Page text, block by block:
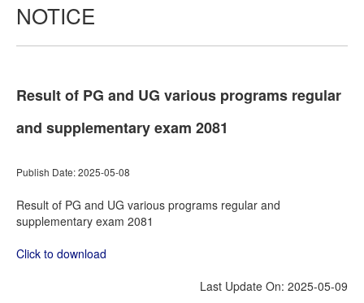
Programs
Admission
Examination
NOTICE
Result of PG and UG various programs regular
and supplementary exam 2081
Publish Date: 2025-05-08
Result of PG and UG various programs regular and
supplementary exam 2081
Click to download
Last Update On: 2025-05-09